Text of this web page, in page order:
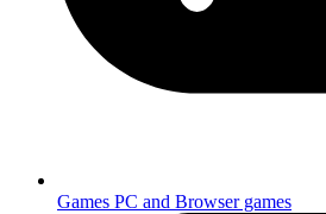
Games PC and Browser games